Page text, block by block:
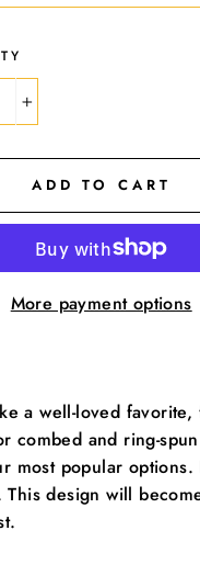
+
ADD TO CART
More payment options
a well-loved
combed and ring-
most popular
design will
"Close
(esc)"